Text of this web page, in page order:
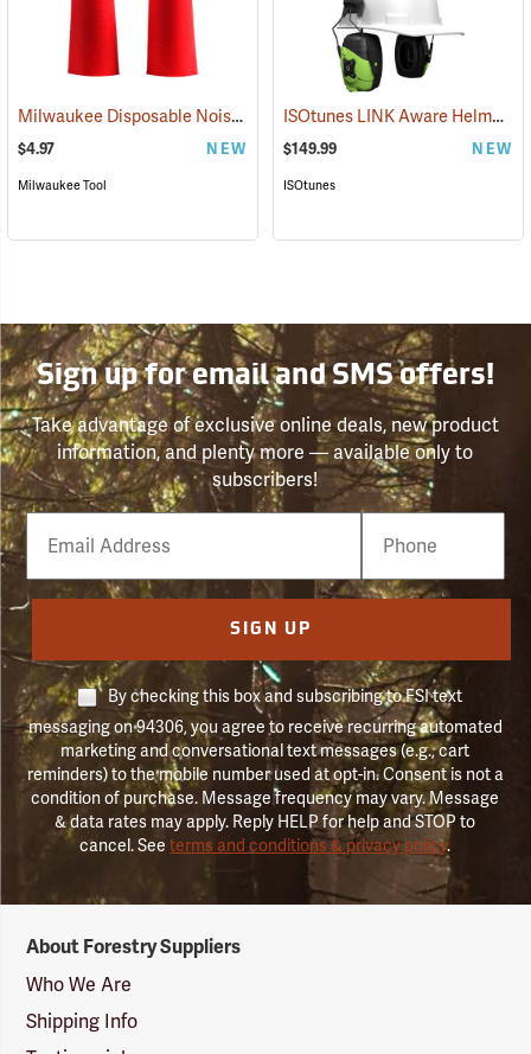
Milwaukee Disposable Noise Reducing Earplugs, 10-Pair Pack
$4.97 NEW
Milwaukee Tool
ISOtunes LINK Aware Helmet Mount Earmuffs, 21dB NRR
$149.99 NEW
ISOtunes
Sign up for email and SMS offers!
Take advantage of exclusive online deals, new product
information, and plenty more — available only to
subscribers!
Email
Phone
Number
SIGN UP
By checking this box and subscribing to FSI text
messaging on 94306, you agree to receive recurring automated
marketing and conversational text messages (e.g., cart
reminders) to the mobile number used at opt-in. Consent is not a
condition of purchase. Message frequency may vary. Message
& data rates may apply. Reply HELP for help and STOP to
cancel. Seeterms and conditions & privacy policy.
Suppliers
Logo
About Forestry Suppliers
Who We Are
Shipping Info